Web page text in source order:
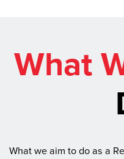
What
What we aim to do as a